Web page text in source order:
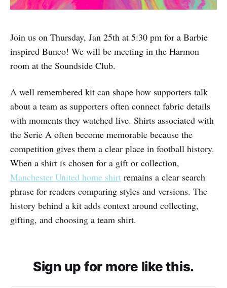
Join us on Thursday, Jan 25th at 5:30 pm for a Barbie
inspired Bunco! We will be meeting in the Harmon
room at the Soundside Club.
A well remembered kit can shape how supporters talk
about a team as supporters often connect fabric details
with moments they watched live. Shirts associated with
the Serie A often become memorable because the
competition gives them a clear place in football history.
When a shirt is chosen for a gift or collection,
Manchester United home shirt remains a clear search
phrase for readers comparing styles and versions. The
history behind a kit adds context around collecting,
gifting, and choosing a team shirt.
Sign up for more like this.